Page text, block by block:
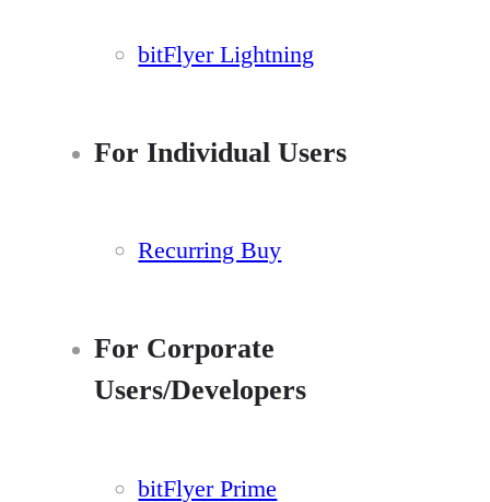
bitFlyer Lightning
For Individual Users
Recurring Buy
For Corporate
Users/Developers
bitFlyer Prime